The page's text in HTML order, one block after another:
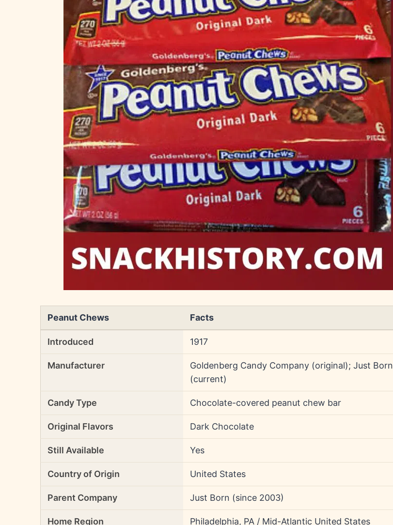
Peanut Chews Facts
Introduced 1917
Manufacturer
Goldenberg Candy Company (original); Just Born
(current)
Candy Type Chocolate-covered peanut chew bar
Original Flavors Dark Chocolate
Still Available Yes
Country of Origin United States
Parent Company Just Born (since 2003)
Home Region Philadelphia, PA / Mid-Atlantic United States